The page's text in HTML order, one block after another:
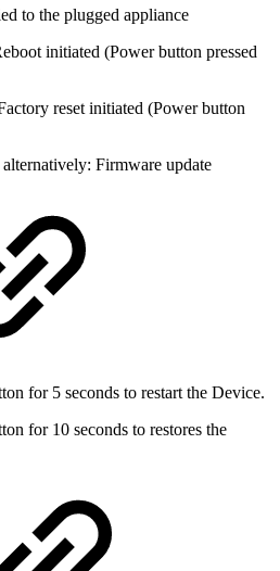
to the plugged appliance
initiated (Power button pressed
reset initiated (Power button
Firmware update
for 5 seconds to restart the Device.
for 10 seconds to restores the